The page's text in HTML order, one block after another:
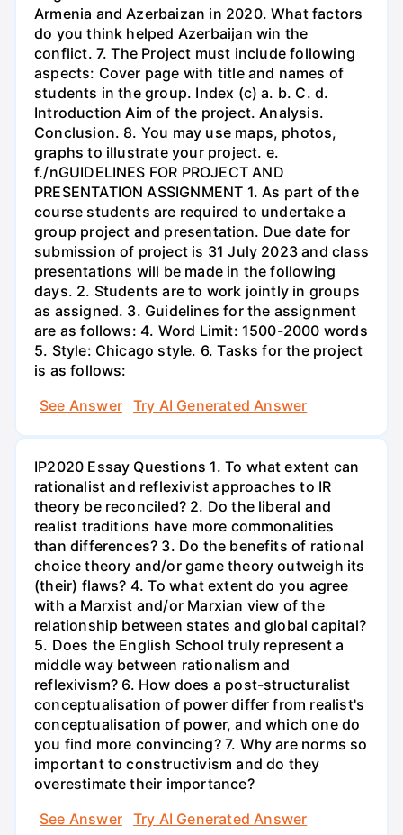
Armenia and Azerbaizan in 2020. What factors
do you think helped Azerbaijan win the
conflict. 7. The Project must include following
aspects: Cover page with title and names of
students in the group. Index (c) a. b. C. d.
Introduction Aim of the project. Analysis.
Conclusion. 8. You may use maps, photos,
graphs to illustrate your project. e.
f./nGUIDELINES FOR PROJECT AND
PRESENTATION ASSIGNMENT 1. As part of the
course students are required to undertake a
group project and presentation. Due date for
submission of project is 31 July 2023 and class
presentations will be made in the following
days. 2. Students are to work jointly in groups
as assigned. 3. Guidelines for the assignment
are as follows: 4. Word Limit: 1500-2000 words
5. Style: Chicago style. 6. Tasks for the project
is as follows:
See Answer
Try AI Generated Answer
IP2020 Essay Questions 1. To what extent can
rationalist and reflexivist approaches to IR
theory be reconciled? 2. Do the liberal and
realist traditions have more commonalities
than differences? 3. Do the benefits of rational
choice theory and/or game theory outweigh its
(their) flaws? 4. To what extent do you agree
with a Marxist and/or Marxian view of the
relationship between states and global capital?
5. Does the English School truly represent a
middle way between rationalism and
reflexivism? 6. How does a post-structuralist
conceptualisation of power differ from realist's
conceptualisation of power, and which one do
you find more convincing? 7. Why are norms so
important to constructivism and do they
overestimate their importance?
See Answer
Try AI Generated Answer